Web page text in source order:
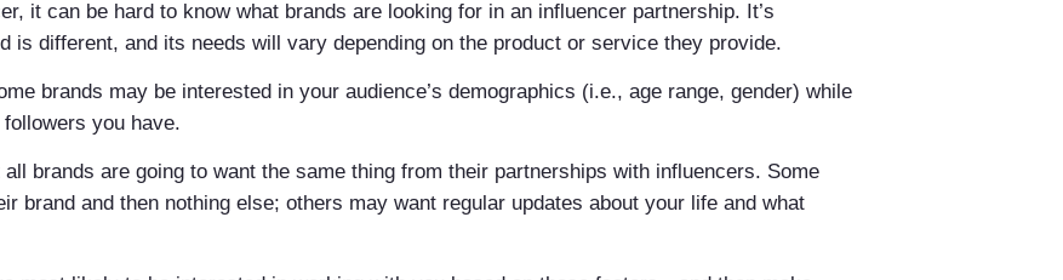
it can be hard to know what brands are looking for in an influencer partnership. It’s
is different, and its needs will vary depending on the product or service they provide.
brands may be interested in your audience’s demographics (i.e., age range, gender) while
you have.
all brands are going to want the same thing from their partnerships with influencers. Some
brand and then nothing else; others may want regular updates about your life and what